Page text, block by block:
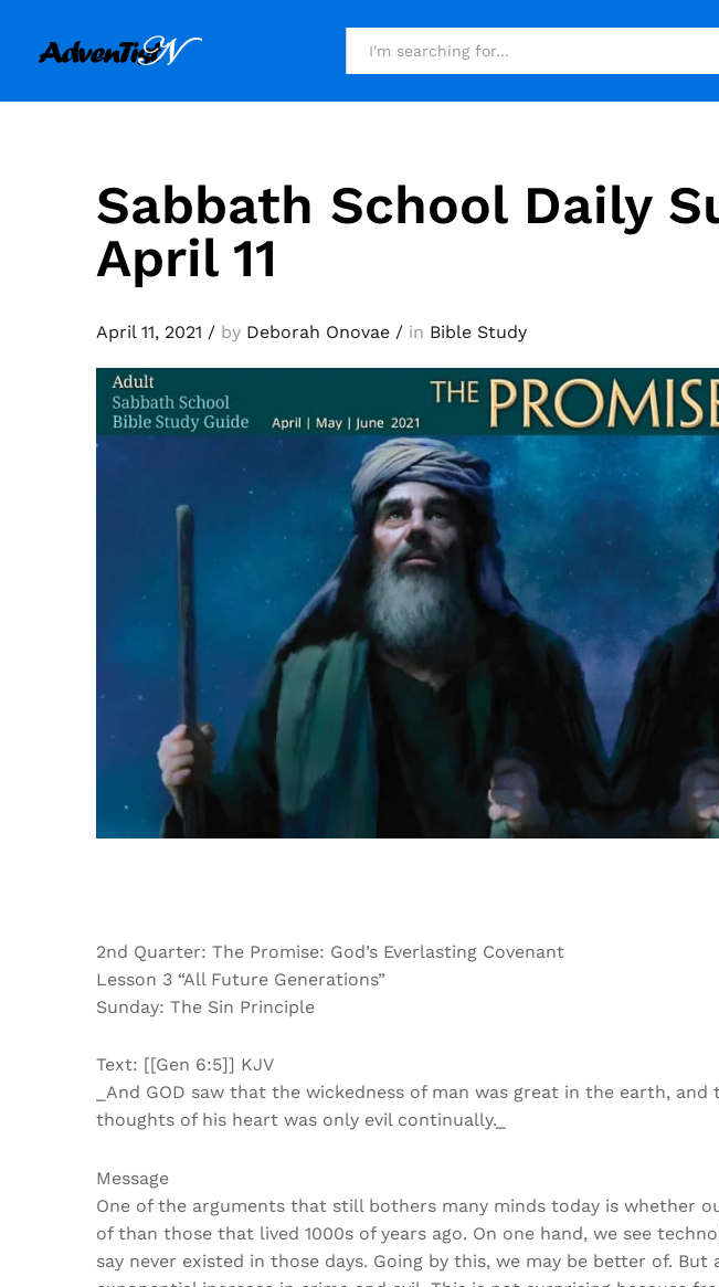
Sabbath School Daily
April 11
April 11, 2021 / by Deborah Onovae / in Bible Study
2nd Quarter: The Promise: God’s Everlasting Covenant
Lesson 3 “All Future Generations”
Sunday: The Sin Principle
Text: [[Gen 6:5]] KJV
_And GOD saw that the wickedness of man was great in the earth,
thoughts of his heart was only evil continually._
Message
One of the arguments that still bothers many minds today is whether
of than those that lived 1000s of years ago. On one hand, we see
say never existed in those days. Going by this, we may be better of.